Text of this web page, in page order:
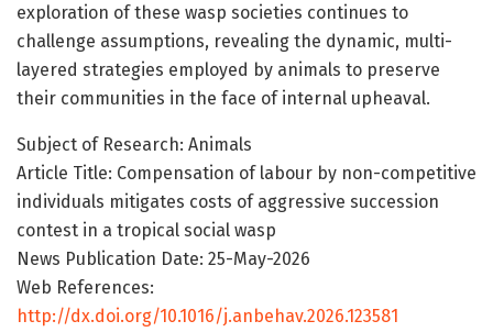
exploration of these wasp societies continues to
challenge assumptions, revealing the dynamic, multi-
layered strategies employed by animals to preserve
their communities in the face of internal upheaval.
Subject of Research: Animals
Article Title: Compensation of labour by non-competitive
individuals mitigates costs of aggressive succession
contest in a tropical social wasp
News Publication Date: 25-May-2026
Web References:
http://dx.doi.org/10.1016/j.anbehav.2026.123581